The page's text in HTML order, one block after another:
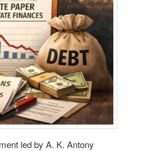
led by A. K. Antony